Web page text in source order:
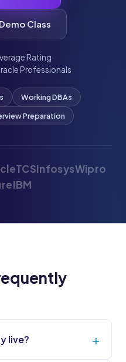
Class
Rating·
Professionals
Working DBAs
Preparation
TCSInfosysWipro
IBM
live?